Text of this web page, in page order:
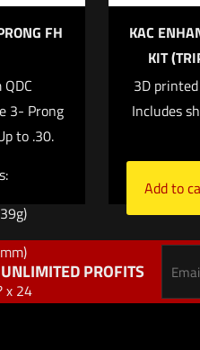
*
FH
3- Prong
to .30.
x 24
KAC
KIT
3D
Includes
Add to
PROFITS